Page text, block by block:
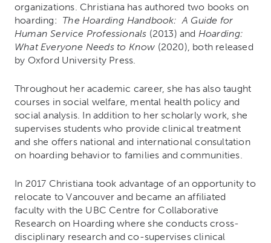
organizations. Christiana has authored two books on
hoarding: The Hoarding Handbook: A Guide for
Human Service Professionals (2013) and Hoarding:
What Everyone Needs to Know (2020), both released
by Oxford University Press.
Throughout her academic career, she has also taught
courses in social welfare, mental health policy and
social analysis. In addition to her scholarly work, she
supervises students who provide clinical treatment
and she offers national and international consultation
on hoarding behavior to families and communities.
In 2017 Christiana took advantage of an opportunity to
relocate to Vancouver and became an affiliated
faculty with the UBC Centre for Collaborative
Research on Hoarding where she conducts cross-
disciplinary research and co-supervises clinical